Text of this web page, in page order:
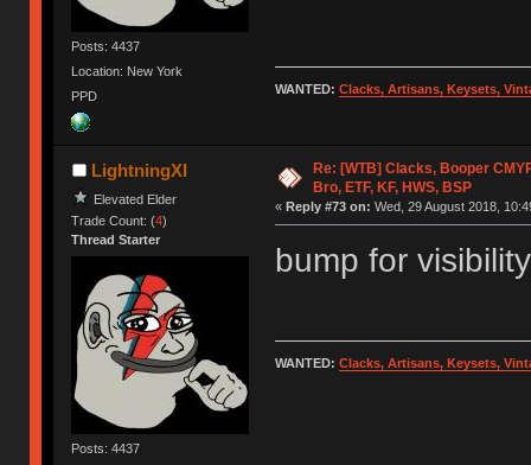
Posts: 4437
Location: New York
PPD
WANTED: Clacks, Artisans, Keysets,
LightningXI
Elevated Elder
Trade Count: (4)
Thread Starter
Posts: 4437
Re: [WTB] Clacks, Booper
Bro, ETF, KF, HWS, BSP
« Reply #73 on: Wed, 29 August 2018,
bump for visibility
WANTED: Clacks, Artisans, Keysets,